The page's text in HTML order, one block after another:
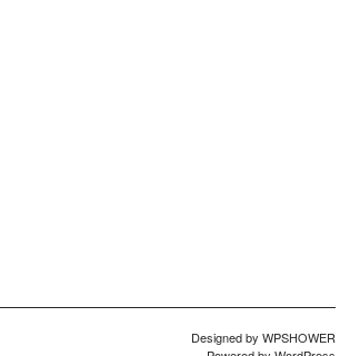
Designed by WPSHOWER